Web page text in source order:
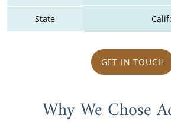
State
GET IN TOUCH
Why We Chose